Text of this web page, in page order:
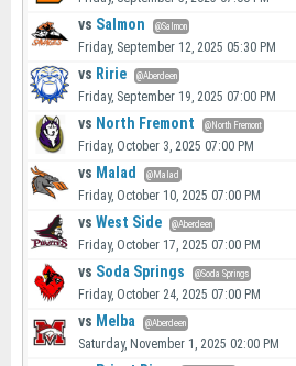
vs Salmon @Salmon
Friday, September 12, 2025 05:30 PM
vs Ririe @Aberdeen
Friday, September 19, 2025 07:00 PM
vs North Fremont @North Fremont
Friday, October 3, 2025 07:00 PM
vs Malad @Malad
Friday, October 10, 2025 07:00 PM
vs West Side @Aberdeen
Friday, October 17, 2025 07:00 PM
vs Soda Springs @Soda Springs
Friday, October 24, 2025 07:00 PM
vs Melba @Aberdeen
Saturday, November 1, 2025 02:00 PM